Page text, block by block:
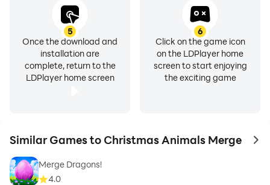
5
Once the download and
installation are
complete, return to the
LDPlayer home screen
6
Click on the game icon
on the LDPlayer home
screen to start enjoying
the exciting game
Similar Games to Christmas Animals Merge to
Merge Dragons!
4.0